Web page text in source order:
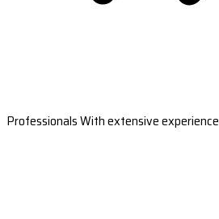
Professionals With extensive experience